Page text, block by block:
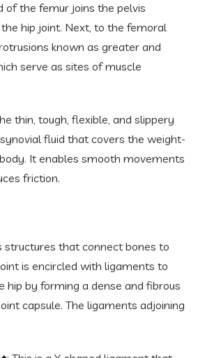
of the femur joins the pelvis
hip joint. Next, to the femoral
known as greater and
serve as sites of muscle
thin, tough, flexible, and slippery
fluid that covers the weight-
It enables smooth movements
friction.
structures that connect bones to
is encircled with ligaments to
hip by forming a dense and fibrous
capsule. The ligaments adjoining